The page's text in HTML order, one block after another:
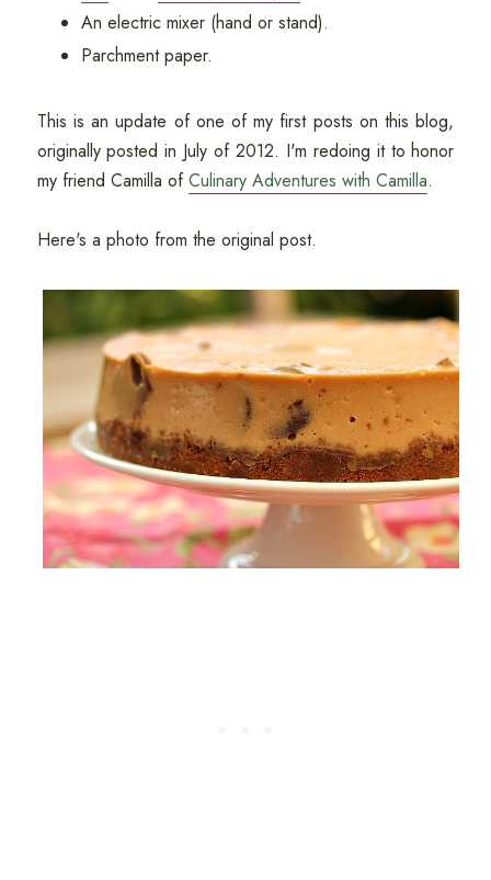
An electric mixer (hand or stand).
Parchment paper.
This is an update of one of my first posts on this blog,
originally posted in July of 2012. I'm redoing it to honor
my friend Camilla ofCulinary Adventures with Camilla.
Here's a photo from the original post.